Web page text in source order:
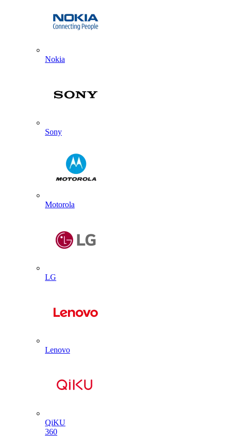
Nokia
Sony
Motorola
LG
Lenovo
QiKU
360